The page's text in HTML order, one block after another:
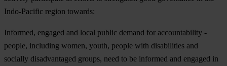
Indo-Pacific region towards:
Informed, engaged and local public demand for accountability -
people, including women, youth, people with disabilities and
socially disadvantaged groups, need to be informed and engaged in